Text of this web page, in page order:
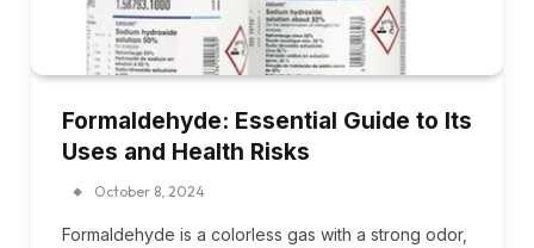
Formaldehyde: Essential Guide to Its
Uses and Health Risks
October 8, 2024
Formaldehyde is a colorless gas with a strong odor,